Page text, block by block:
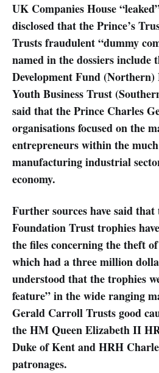
UK Companies House
disclosed that the Prince’s
Trusts fraudulent “dummy
named in the dossiers include
Development Fund (Northern)
Youth Business Trust
said that the Prince Charles
organisations focused on the
entrepreneurs within the
manufacturing industrial
economy.
Further sources have said
Foundation Trust trophies
the files concerning the theft
which had a three million
understood that the trophies
feature” in the wide ranging
Gerald Carroll Trusts good
the HM Queen Elizabeth II
Duke of Kent and HRH
patronages.